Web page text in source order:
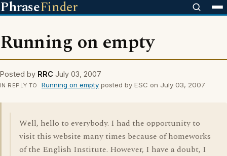
PhraseFinder
Running on empty
Posted by RRC July 03, 2007
IN REPLY TO Running on emptyposted by ESC on July 03, 2007
Well, hello to everybody. I had the opportunity to
visit this website many times because of homeworks
of the English Institute. However, I have a doubt, I